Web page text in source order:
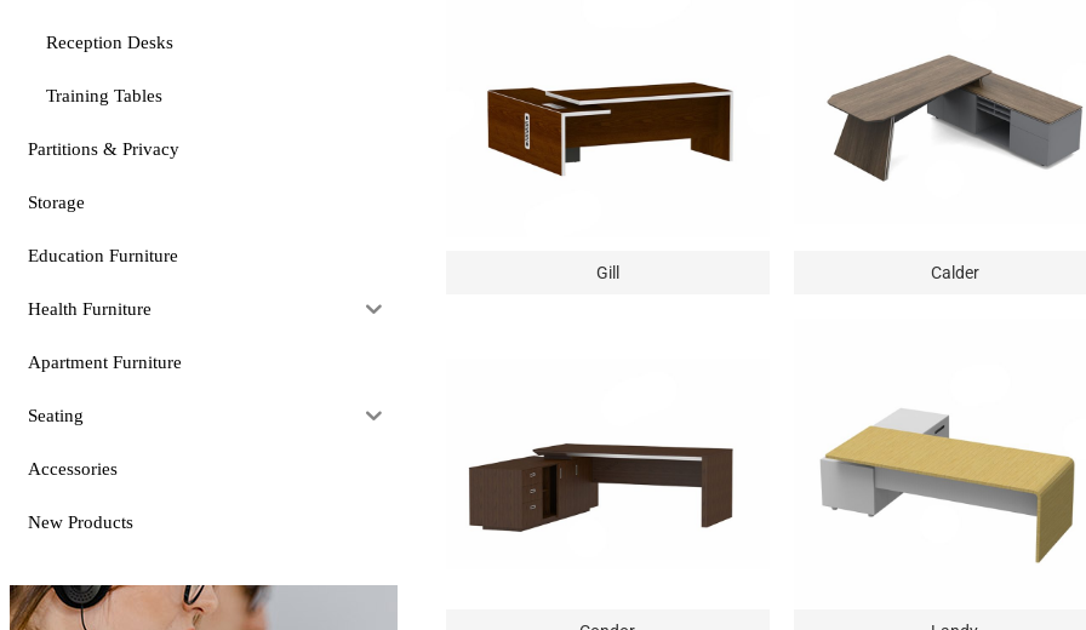
Reception Desks
Training Tables
Partitions & Privacy
Storage
Education Furniture
Health Furniture
Apartment Furniture
Seating
Accessories
New Products
Gill Calder